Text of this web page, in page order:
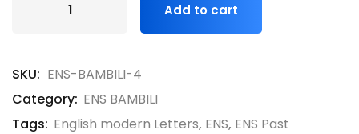
Add to cart
SKU: ENS-BAMBILI-4
Category: ENS BAMBILI
Tags: English modern Letters, ENS, ENS Past